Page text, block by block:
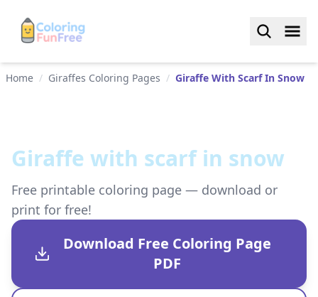
Home / Giraffes Coloring Pages / Giraffe With Scarf In Snow
Giraffe with scarf in snow
Free printable coloring page — download or
print for free!
Download Free Coloring Page
PDF